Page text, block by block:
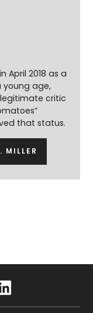
April 2018 as a
young age,
critic
that status.
MILLER